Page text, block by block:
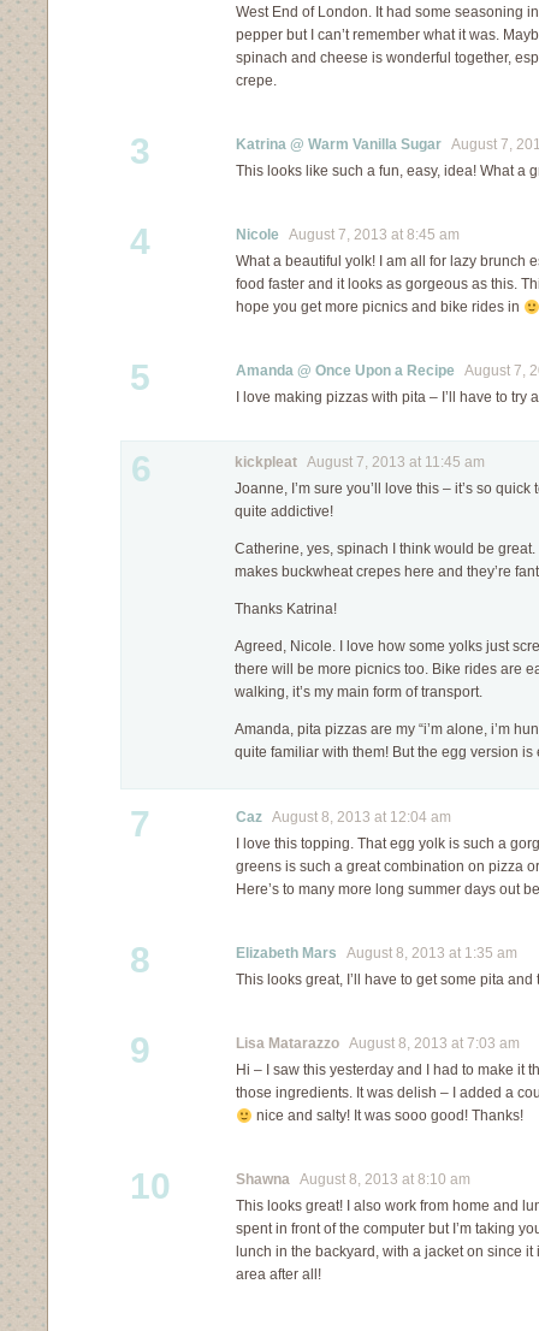
West End of London. It had some seasoning
pepper but I can’t remember what it was.
spinach and cheese is wonderful together,
crepe.
3 Katrina @ Warm Vanilla Sugar August 7,
This looks like such a fun, easy, idea! What a
4 Nicole August 7, 2013 at 8:45 am
What a beautiful yolk! I am all for lazy brunch
food faster and it looks as gorgeous as this.
hope you get more picnics and bike rides in
5 Amanda @ Once Upon a Recipe August 7,
I love making pizzas with pita – I’ll have to try
6 kickpleat August 7, 2013 at 11:45 am
Joanne, I’m sure you’ll love this – it’s so quick
quite addictive!
Catherine, yes, spinach I think would be great.
makes buckwheat crepes here and they’re
Thanks Katrina!
Agreed, Nicole. I love how some yolks just
there will be more picnics too. Bike rides are
walking, it’s my main form of transport.
Amanda, pita pizzas are my “i’m alone, i’m
quite familiar with them! But the egg version is
7 Caz August 8, 2013 at 12:04 am
I love this topping. That egg yolk is such a
greens is such a great combination on pizza
Here’s to many more long summer days out
8 Elizabeth Mars August 8, 2013 at 1:35 am
This looks great, I’ll have to get some pita and
9 Lisa Matarazzo August 8, 2013 at 7:03 am
Hi – I saw this yesterday and I had to make it
those ingredients. It was delish – I added a
nice and salty! It was sooo good! Thanks!
10 Shawna August 8, 2013 at 8:10 am
This looks great! I also work from home and
spent in front of the computer but I’m taking
lunch in the backyard, with a jacket on since it
area after all!